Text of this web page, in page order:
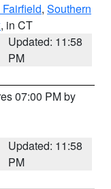
, Southern
, in CT
Updated: 11:58
PM
07:00 PM by
Updated: 11:58
PM